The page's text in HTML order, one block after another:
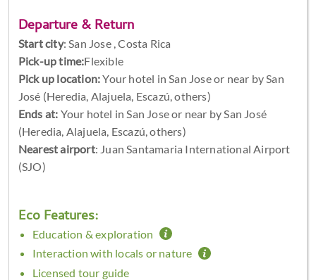
Departure & Return
Start city: San Jose , Costa Rica
Pick-up time:Flexible
Pick up location:Your hotel in San Jose or near by San
José (Heredia, Alajuela, Escazú, others)
Ends at: Your hotel in San Jose or near by San José
(Heredia, Alajuela, Escazú, others)
Nearest airport: Juan Santamaria International Airport
(SJO)
Eco Features:
Education & exploration
Interaction with locals or nature
Licensed tour guide